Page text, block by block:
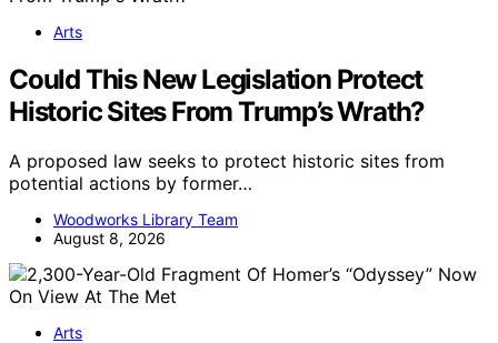
Arts
Could This New Legislation Protect
Historic Sites From Trump’s Wrath?
A proposed law seeks to protect historic sites from
potential actions by former…
Woodworks Library Team
August 8, 2026
Arts